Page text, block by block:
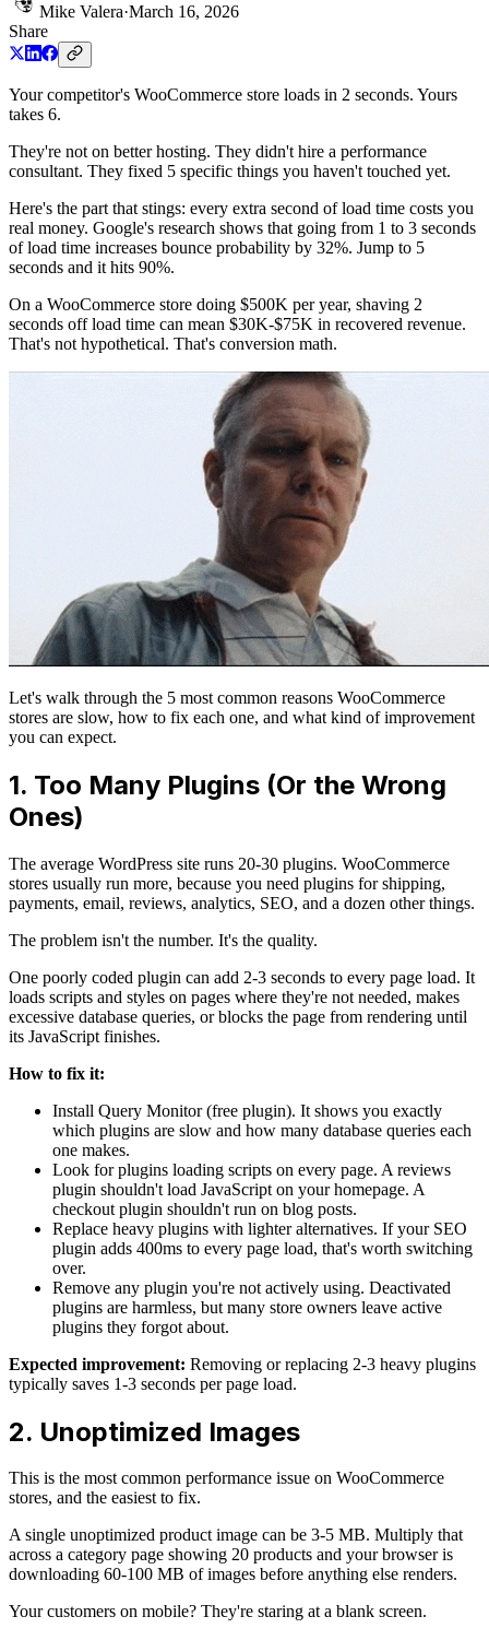
Mike Valera·March 16, 2026
Share
Your competitor's WooCommerce store loads in 2 seconds. Yours
takes 6.
They're not on better hosting. They didn't hire a performance
consultant. They fixed 5 specific things you haven't touched yet.
Here's the part that stings: every extra second of load time costs you
real money. Google's research shows that going from 1 to 3 seconds
of load time increases bounce probability by 32%. Jump to 5
seconds and it hits 90%.
On a WooCommerce store doing $500K per year, shaving 2
seconds off load time can mean $30K-$75K in recovered revenue.
That's not hypothetical. That's conversion math.
Let's walk through the 5 most common reasons WooCommerce
stores are slow, how to fix each one, and what kind of improvement
you can expect.
1. Too Many Plugins (Or the Wrong
Ones)
The average WordPress site runs 20-30 plugins. WooCommerce
stores usually run more, because you need plugins for shipping,
payments, email, reviews, analytics, SEO, and a dozen other things.
The problem isn't the number. It's the quality.
One poorly coded plugin can add 2-3 seconds to every page load. It
loads scripts and styles on pages where they're not needed, makes
excessive database queries, or blocks the page from rendering until
its JavaScript finishes.
How to fix it:
Install Query Monitor (free plugin). It shows you exactly
which plugins are slow and how many database queries each
one makes.
Look for plugins loading scripts on every page. A reviews
plugin shouldn't load JavaScript on your homepage. A
checkout plugin shouldn't run on blog posts.
Replace heavy plugins with lighter alternatives. If your SEO
plugin adds 400ms to every page load, that's worth switching
over.
Remove any plugin you're not actively using. Deactivated
plugins are harmless, but many store owners leave active
plugins they forgot about.
Expected improvement: Removing or replacing 2-3 heavy plugins
typically saves 1-3 seconds per page load.
2. Unoptimized Images
This is the most common performance issue on WooCommerce
stores, and the easiest to fix.
A single unoptimized product image can be 3-5 MB. Multiply that
across a category page showing 20 products and your browser is
downloading 60-100 MB of images before anything else renders.
Your customers on mobile? They're staring at a blank screen.